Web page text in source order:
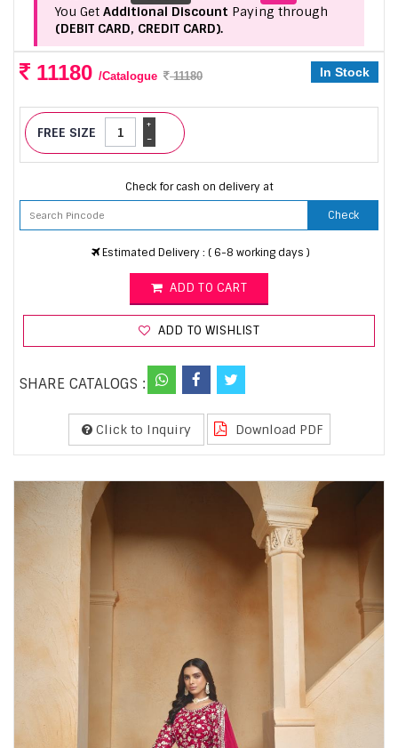
You Get Additional Discount Paying through
(DEBIT CARD, CREDIT CARD).
11180 /Catalogue 11180 In Stock
FREE SIZE -
+
Check for cash on delivery at
Check
Estimated Delivery : ( 6-8 working days )
ADD TO CART
ADD TO WISHLIST
SHARE CATALOGS :
Click to Inquiry Download PDF